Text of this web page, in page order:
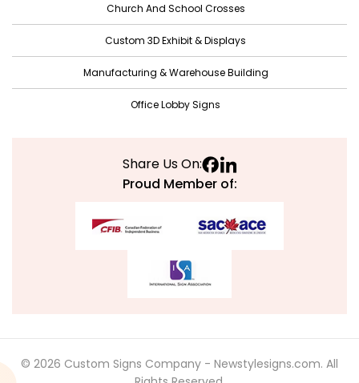
May 2021
November 2020
Church And School Crosses
Custom 3D Exhibit & Displays
Manufacturing & Warehouse Building
Office Lobby Signs
Share Us On:
Proud Member of:
© 2026 Custom Signs Company - Newstylesigns.com. All